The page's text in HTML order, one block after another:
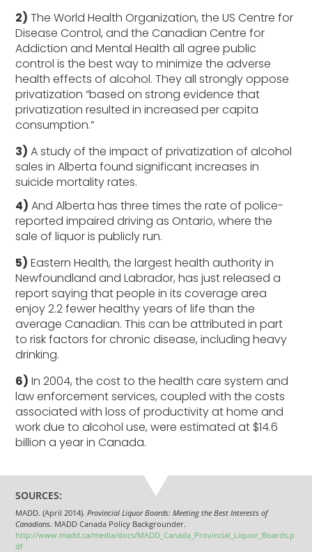
2) The World Health Organization, the US Centre for
Disease Control, and the Canadian Centre for
Addiction and Mental Health all agree public
control is the best way to minimize the adverse
health effects of alcohol. They all strongly oppose
privatization “based on strong evidence that
privatization resulted in increased per capita
consumption.”
3) A study of the impact of privatization of alcohol
sales in Alberta found significant increases in
suicide mortality rates.
4) And Alberta has three times the rate of police-
reported impaired driving as Ontario, where the
sale of liquor is publicly run.
5) Eastern Health, the largest health authority in
Newfoundland and Labrador, has just released a
report saying that people in its coverage area
enjoy 2.2 fewer healthy years of life than the
average Canadian. This can be attributed in part
to risk factors for chronic disease, including heavy
drinking.
6) In 2004, the cost to the health care system and
law enforcement services, coupled with the costs
associated with loss of productivity at home and
work due to alcohol use, were estimated at $14.6
billion a year in Canada.
SOURCES:
MADD. (April 2014).Provincial Liquor Boards: Meeting the Best Interests of
Canadians. MADD Canada Policy Backgrounder.
http://www.madd.ca/media/docs/MADD_Canada_Provincial_Liquor_Boards.p
df